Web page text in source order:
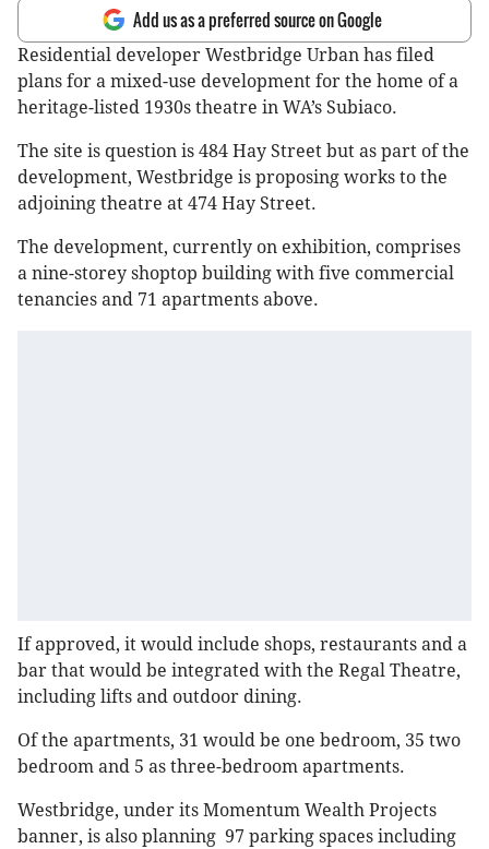
Add us as a preferred source on Google
Residential developer Westbridge Urban has filed
plans for a mixed-use development for the home of a
heritage-listed 1930s theatre in WA’s Subiaco.
The site is question is 484 Hay Street but as part of the
development, Westbridge is proposing works to the
adjoining theatre at 474 Hay Street.
The development, currently on exhibition, comprises
a nine-storey shoptop building with five commercial
tenancies and 71 apartments above.
If approved, it would include shops, restaurants and a
bar that would be integrated with the Regal Theatre,
including lifts and outdoor dining.
Of the apartments, 31 would be one bedroom, 35 two
bedroom and 5 as three-bedroom apartments.
Westbridge, under its Momentum Wealth Projects
banner, is also planning 97 parking spaces including